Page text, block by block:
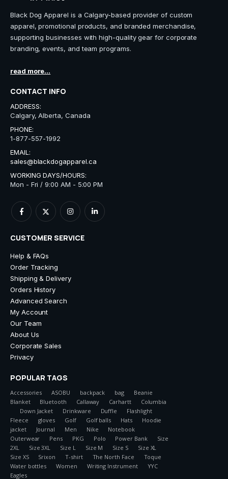
Black Dog Apparel is a Calgary-based provider of custom
apparel, promotional products, and branded merchandise,
supporting businesses with high-quality gear for corporate
branding, events, and team programs.
read more...
CONTACT INFO
ADDRESS:
Calgary, Alberta, Canada
PHONE:
1-877-557-1992
EMAIL:
sales@blackdogapparel.ca
WORKING DAYS/HOURS:
Mon - Fri / 9:00 AM - 5:00 PM
CUSTOMER SERVICE
Help & FAQs
Order Tracking
Shipping & Delivery
Orders History
Advanced Search
My Account
Our Team
About Us
Corporate Sales
Privacy
POPULAR TAGS
Accessories ASOBU backpack bag
Beanie
Blanket
Bluetooth Callaway Carhartt
Columbia
Down Jacket
Drinkware Duffle
Flashlight
Fleece
gloves Golf Golf balls Hats
Hoodie
jacket
Journal Men Nike
Notebook
Outerwear
Pens PKG Polo Power Bank
Size
2XL
Size 3XL Size L Size M Size S
Size XL
Size XS
Srixon T-shirt The North Face
Toque
Water bottles
Women Writing Instrument
YYC
Eagles